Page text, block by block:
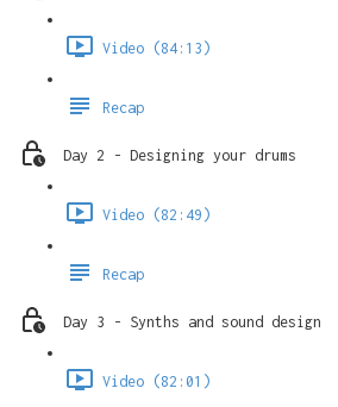
Video (84:13)
Recap
Day 2 - Designing your drums
Video (82:49)
Recap
Day 3 - Synths and sound design
Video (82:01)